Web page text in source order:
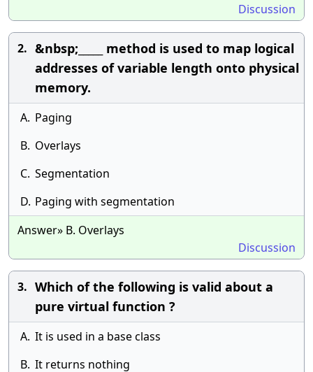
Discussion
2. &nbsp;_____ method is used to map logical
addresses of variable length onto physical
memory.
A. Paging
B. Overlays
C. Segmentation
D. Paging with segmentation
Answer» B. Overlays
Discussion
3. Which of the following is valid about a
pure virtual function ?
A. It is used in a base class
B. It returns nothing